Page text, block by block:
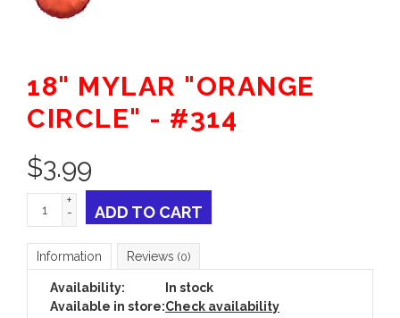
18" MYLAR "ORANGE
CIRCLE" - #314
$3.99
+
-
ADD TO CART
Information Reviews (0)
Availability:
In stock
Available in store:Check availability